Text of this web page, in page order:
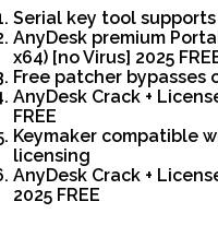
Serial key tool
AnyDesk premium
x64) [no Virus] 2025
Free patcher bypasses
AnyDesk Crack +
FREE
Keymaker compatible
licensing
AnyDesk Crack +
2025 FREE